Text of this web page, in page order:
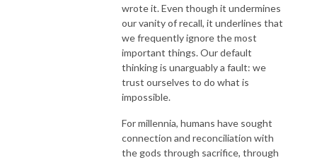
wrote it. Even though it undermines
our vanity of recall, it underlines that
we frequently ignore the most
important things. Our default
thinking is unarguably a fault: we
trust ourselves to do what is
impossible.
For millennia, humans have sought
connection and reconciliation with
the gods through sacrifice, through